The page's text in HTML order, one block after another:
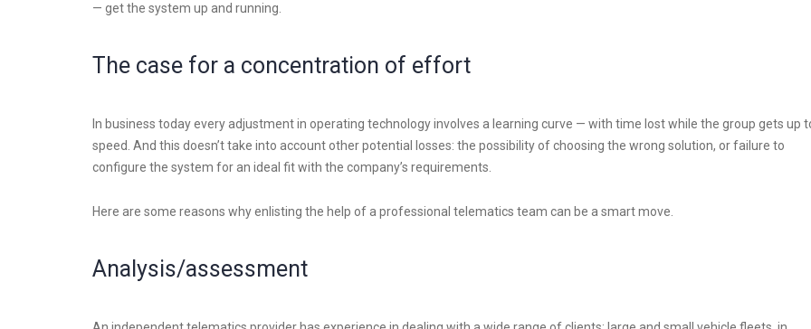
— get the system up and running.
The case for a concentration of effort
In business today every adjustment in operating technology involves a learning curve — with time lost while the group gets up
speed. And this doesn’t take into account other potential losses: the possibility of choosing the wrong solution, or failure to
configure the system for an ideal fit with the company’s requirements.
Here are some reasons why enlisting the help of a professional telematics team can be a smart move.
Analysis/assessment